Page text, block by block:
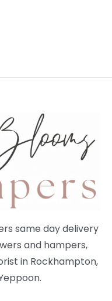
same day delivery
and hampers,
in Rockhampton,